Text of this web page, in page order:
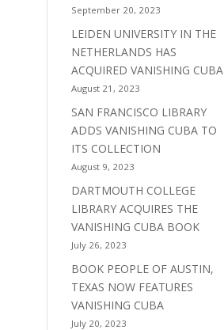
September 20, 2023
LEIDEN UNIVERSITY IN THE
NETHERLANDS HAS
ACQUIRED VANISHING CUBA
August 21, 2023
SAN FRANCISCO LIBRARY
ADDS VANISHING CUBA TO
ITS COLLECTION
August 9, 2023
DARTMOUTH COLLEGE
LIBRARY ACQUIRES THE
VANISHING CUBA BOOK
July 26, 2023
BOOK PEOPLE OF AUSTIN,
TEXAS NOW FEATURES
VANISHING CUBA
July 20, 2023